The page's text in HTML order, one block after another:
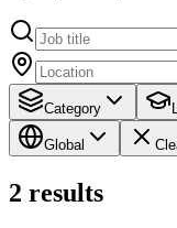
Category
Global
2 results